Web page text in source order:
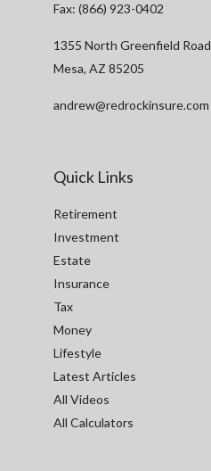
Fax: (866) 923-0402
1355 North Greenfield Road
Mesa, AZ 85205
andrew@redrockinsure.com
Quick Links
Retirement
Investment
Estate
Insurance
Tax
Money
Lifestyle
Latest Articles
All Videos
All Calculators